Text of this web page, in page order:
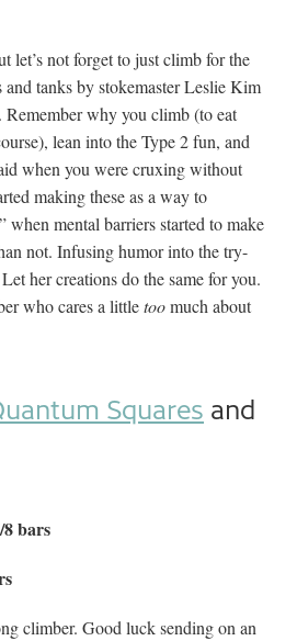
let’s not forget to just climb for the
and tanks by stokemaster Leslie Kim
Remember why you climb (to eat
lean into the Type 2 fun, and
when you were cruxing without
making these as a way to
when mental barriers started to make
not. Infusing humor into the try-
her creations do the same for you.
who cares a littletoomuch about
Squares and
bars
climber. Good luck sending on an